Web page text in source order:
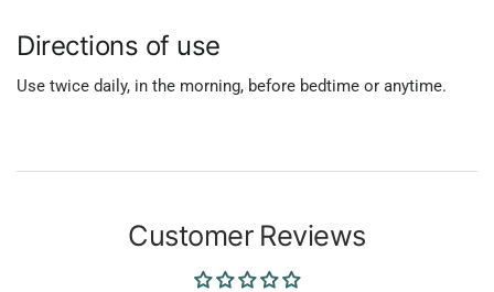
Directions of use
Use twice daily, in the morning, before bedtime or anytime.
Customer Reviews